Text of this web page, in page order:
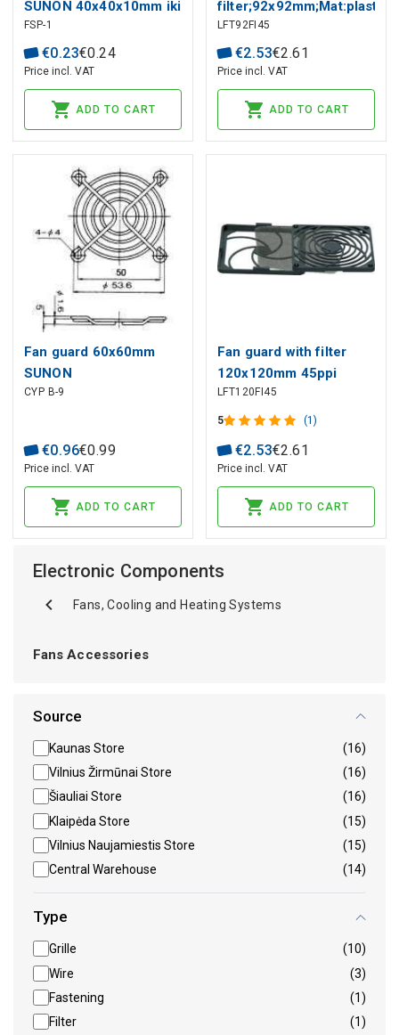
SUNON 40x40x10mm iki
254x89mm
FSP-1
€0.23€0.24
Price incl. VAT
ADD TO CART
LFT92FI45
€2.53€2.61
Price incl. VAT
ADD TO CART
Fan guard 60x60mm
SUNON
CYP B-9
€0.96€0.99
Price incl. VAT
ADD TO CART
Fan guard with filter
120x120mm 45ppi
SUNON RoHS
LFT120FI45
5 (1)
€2.53€2.61
Price incl. VAT
ADD TO CART
Electronic Components
Fans, Cooling and Heating Systems
Fans Accessories
Source
Kaunas Store
(16)
Vilnius Žirmūnai Store
(16)
Šiauliai Store
(16)
Klaipėda Store
(15)
Vilnius Naujamiestis Store
(15)
Central Warehouse
(14)
Type
Grille
(10)
Wire
(3)
Fastening
(1)
Filter
(1)